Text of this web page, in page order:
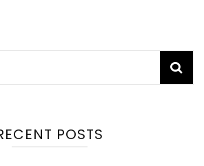
POSTS